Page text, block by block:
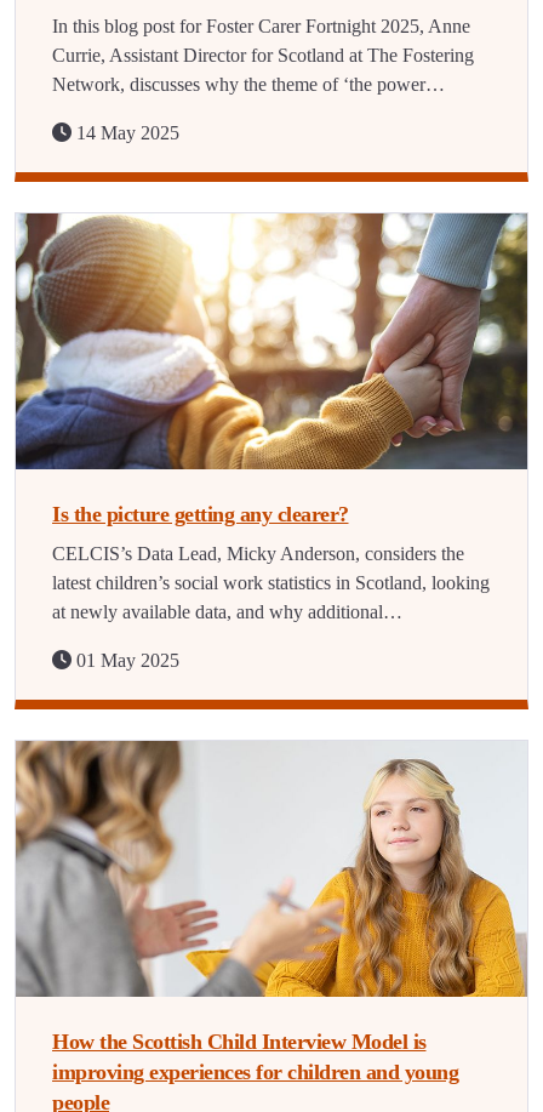
In this blog post for Foster Carer Fortnight 2025, Anne
Currie, Assistant Director for Scotland at The Fostering
Network, discusses why the theme of ‘the power…
14 May 2025
Is the picture getting any clearer?
CELCIS’s Data Lead, Micky Anderson, considers the
latest children’s social work statistics in Scotland, looking
at newly available data, and why additional…
01 May 2025
How the Scottish Child Interview Model is
improving experiences for children and young
people